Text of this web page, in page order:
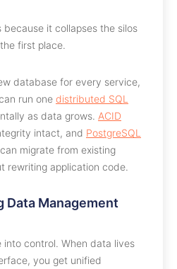
it collapses the silos
first place.
database for every service,
run one distributed SQL
as data grows. ACID
intact, and PostgreSQL
migrate from existing
rewriting application code.
Data Management
into control. When data lives
you get unified